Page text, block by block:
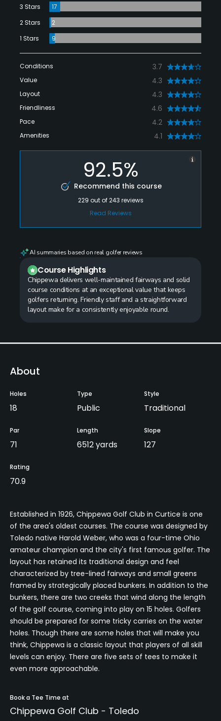
3 Stars
17
2 Stars
2
1 Stars
9
Conditions 3.7
Value 4.3
Layout 4.3
Friendliness 4.6
Pace 4.2
Amenities 4.1
92.5%
Recommend this course
229 out of243 reviews
Read Reviews
AI summaries based on real golfer reviews
Course Highlights
Chippewa delivers well-maintained fairways and solid
course conditions at an exceptional value that keeps
golfers returning. Friendly staff and a straightforward
layout make for a consistently enjoyable round.
About
Holes
18
Type
Public
Style
Traditional
Par
71
Length
6512 yards
Slope
127
Rating
70.9
Established in 1926, Chippewa Golf Club in Curtice is one
of the area's oldest courses. The course was designed by
Toledo native Harold Weber, who was a four-time Ohio
amateur champion and the city's first famous golfer. The
layout has retained its traditional design and feel
characterized by tree-lined fairways and small greens
framed by strategically placed bunkers. In addition to the
bunkers, there are two creeks that wind along the length
of the golf course, coming into play on 15 holes. Golfers
should be prepared for some tricky carries on the water
holes. Though there are some holes that will make you
think, Chippewa is a classic layout that players of all skill
levels can enjoy. There are five sets of tees to make it
even more approachable.
Book a Tee Time at
Chippewa Golf Club - Toledo